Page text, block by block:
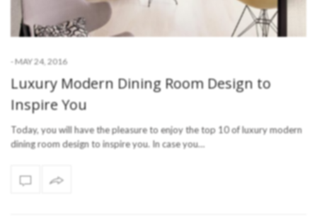
- MAY 24, 2016
Luxury Modern Dining Room Design to
Inspire You
Today, you will have the pleasure to enjoy the top 10 of luxury modern
dining room design to inspire you. In case you…